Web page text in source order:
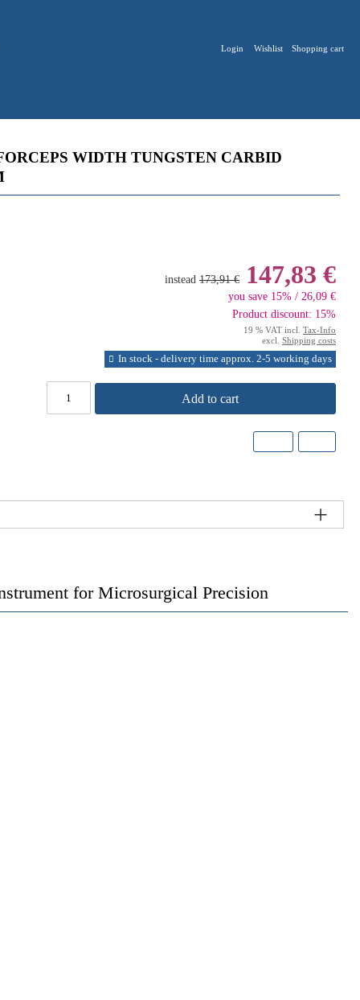
Login Wishlist Shopping cart
WIDTH TUNGSTEN CARBID
instead 173,91 € 147,83 €
you save 15% / 26,09 €
Product discount: 15%
19 % VAT incl. Tax-Info
excl. Shipping costs
In stock - delivery time approx. 2-5 working days
Add to cart
for Microsurgical Precision